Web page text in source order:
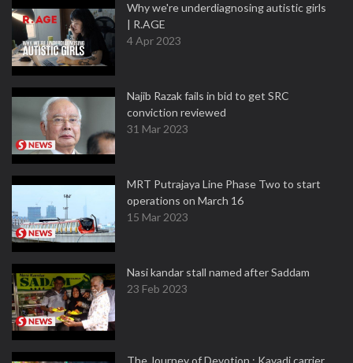
Why we're underdiagnosing autistic girls
| R.AGE
4 Apr 2023
Najib Razak fails in bid to get SRC
conviction reviewed
31 Mar 2023
MRT Putrajaya Line Phase Two to start
operations on March 16
15 Mar 2023
Nasi kandar stall named after Saddam
23 Feb 2023
The Journey of Devotion : Kavadi carrier